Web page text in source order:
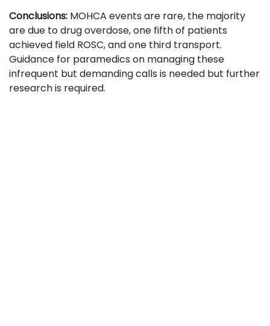
Conclusions: MOHCA events are rare, the majority
are due to drug overdose, one fifth of patients
achieved field ROSC, and one third transport.
Guidance for paramedics on managing these
infrequent but demanding calls is needed but further
research is required.